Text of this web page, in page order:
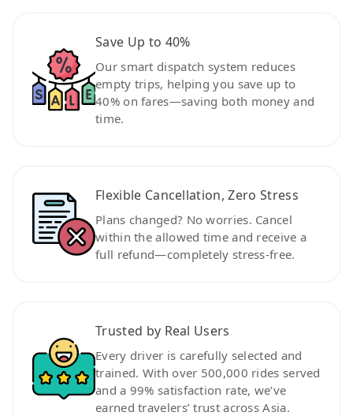
Save Up to 40%
Our smart dispatch system reduces
empty trips, helping you save up to
40% on fares—saving both money and
time.
Flexible Cancellation, Zero Stress
Plans changed? No worries. Cancel
within the allowed time and receive a
full refund—completely stress-free.
Trusted by Real Users
Every driver is carefully selected and
trained. With over 500,000 rides served
and a 99% satisfaction rate, we’ve
earned travelers’ trust across Asia.